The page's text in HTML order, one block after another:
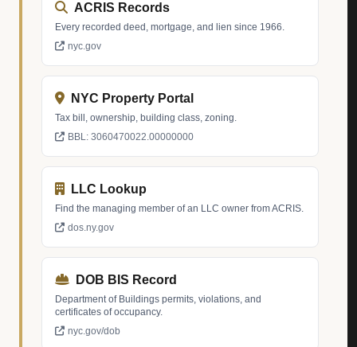
ACRIS Records
Every recorded deed, mortgage, and lien since 1966.
nyc.gov
NYC Property Portal
Tax bill, ownership, building class, zoning.
BBL: 3060470022.00000000
LLC Lookup
Find the managing member of an LLC owner from ACRIS.
dos.ny.gov
DOB BIS Record
Department of Buildings permits, violations, and
certificates of occupancy.
nyc.gov/dob